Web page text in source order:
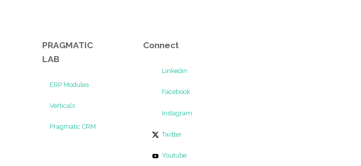
PRAGMATIC
LAB
ERP Modules
Verticals
Pragmatic CRM
Connect
Linkedin
Facebook
Instagram
Twitter
Youtube